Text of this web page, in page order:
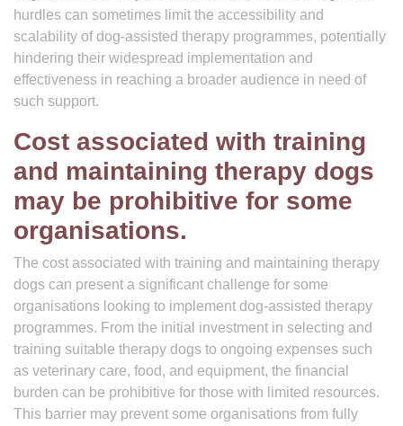
hurdles can sometimes limit the accessibility and
scalability of dog-assisted therapy programmes, potentially
hindering their widespread implementation and
effectiveness in reaching a broader audience in need of
such support.
Cost associated with training
and maintaining therapy dogs
may be prohibitive for some
organisations.
The cost associated with training and maintaining therapy
dogs can present a significant challenge for some
organisations looking to implement dog-assisted therapy
programmes. From the initial investment in selecting and
training suitable therapy dogs to ongoing expenses such
as veterinary care, food, and equipment, the financial
burden can be prohibitive for those with limited resources.
This barrier may prevent some organisations from fully